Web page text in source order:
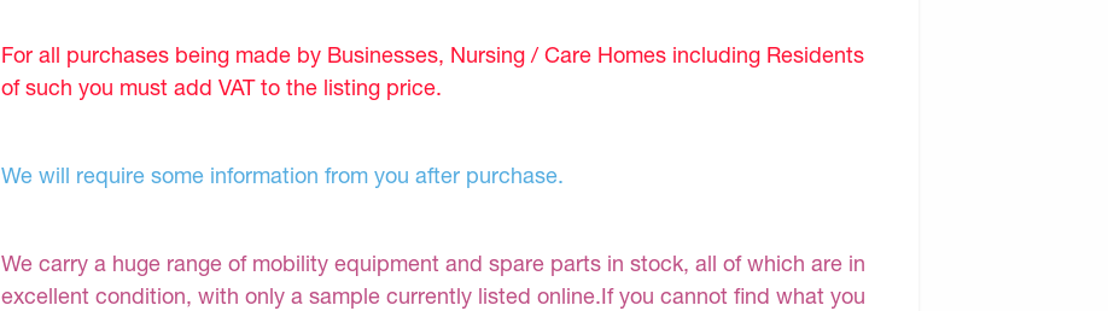
For all purchases being made by Businesses, Nursing / Care Homes including Residents
of such you must add VAT to the listing price.
We will require some information from you after purchase.
We carry a huge range of mobility equipment and spare parts in stock, all of which are in
excellent condition, with only a sample currently listed online.If you cannot find what you